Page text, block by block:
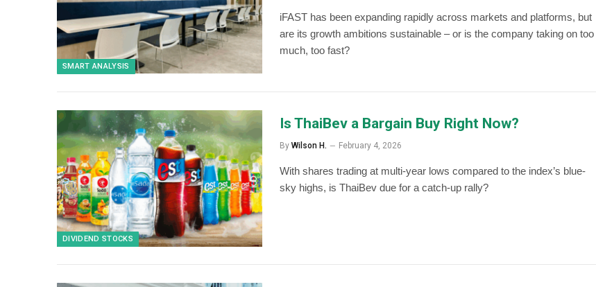
SMART ANALYSIS
iFAST has been expanding rapidly across markets and platforms, but
are its growth ambitions sustainable – or is the company taking on too
much, too fast?
DIVIDEND STOCKS
Is ThaiBev a Bargain Buy Right Now?
By Wilson H. February 4, 2026
With shares trading at multi-year lows compared to the index’s blue-
sky highs, is ThaiBev due for a catch-up rally?